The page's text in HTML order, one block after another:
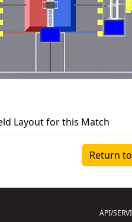
Layout for this Match
Return
API/